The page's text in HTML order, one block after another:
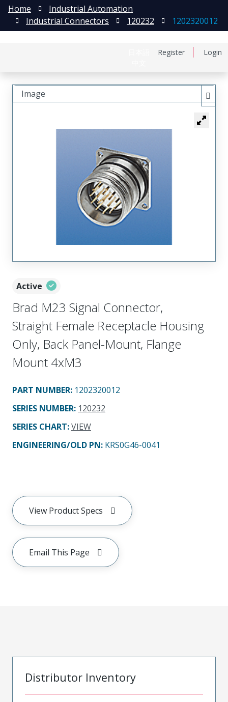
Register Login
Home
Industrial Automation
Industrial Connectors
120232 1202320012
Active
Brad M23 Signal Connector,
Straight Female Receptacle Housing
Only, Back Panel-Mount, Flange
Mount 4xM3
PART NUMBER: 1202320012
SERIES NUMBER: 120232
SERIES CHART:VIEW
ENGINEERING/OLD PN: KRS0G46-0041
View Product Specs
Email This Page
Image
Distributor Inventory